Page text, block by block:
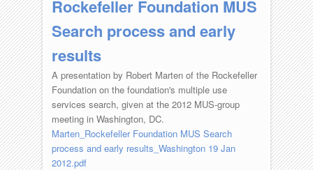
Rockefeller Foundation MUS
Search process and early
results
A presentation by Robert Marten of the Rockefeller
Foundation on the foundation's multiple use
services search, given at the 2012 MUS-group
meeting in Washington, DC.
Marten_Rockefeller Foundation MUS Search
process and early results_Washington 19 Jan
2012.pdf